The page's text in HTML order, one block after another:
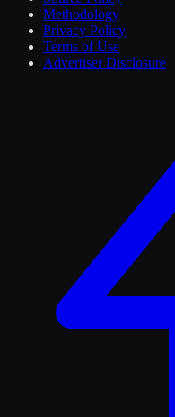
Methodology
Privacy Policy
Terms of Use
Advertiser Disclosure